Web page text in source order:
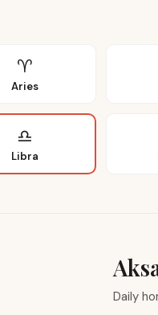
♈
Aries
♎
Libra
Daily